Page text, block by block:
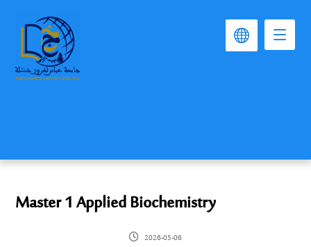
Master 1 Applied Biochemistry
2026-05-06